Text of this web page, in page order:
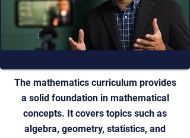
The mathematics curriculum provides
a solid foundation in mathematical
concepts. It covers topics such as
algebra, geometry, statistics, and